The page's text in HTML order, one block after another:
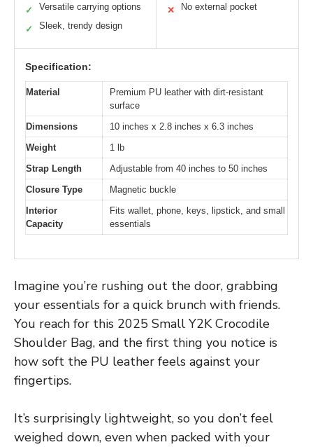
✓ Versatile carrying options
✓ Sleek, trendy design
✕ No external pocket
Specification:
Material
Premium PU leather with dirt-resistant
surface
Dimensions
10 inches x 2.8 inches x 6.3 inches
Weight
1 lb
Strap Length
Adjustable from 40 inches to 50 inches
Closure Type
Magnetic buckle
Interior
Capacity
Fits wallet, phone, keys, lipstick, and small
essentials
Imagine you’re rushing out the door, grabbing
your essentials for a quick brunch with friends.
You reach for this 2025 Small Y2K Crocodile
Shoulder Bag, and the first thing you notice is
how soft the PU leather feels against your
fingertips.
It’s surprisingly lightweight, so you don’t feel
weighed down, even when packed with your